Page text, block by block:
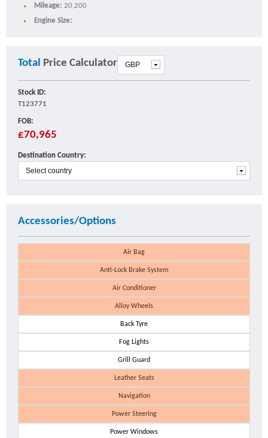
Mileage: 20,200
Engine Size:
Total Price Calculator
Stock ID:
T123771
FOB:
£70,965
Destination Country:
Accessories/Options
Air Bag
Anti-Lock Brake System
Air Conditioner
Alloy Wheels
Back Tyre
Fog Lights
Grill Guard
Leather Seats
Navigation
Power Steering
Power Windows